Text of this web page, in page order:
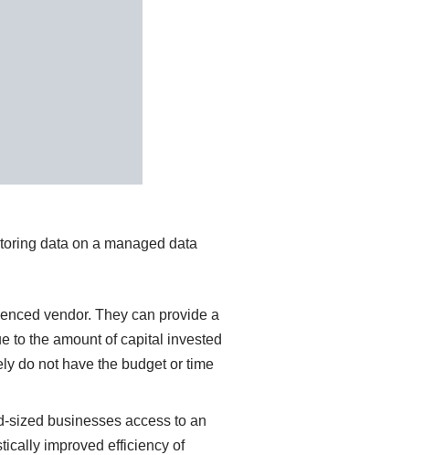
data on a managed data
vendor. They can provide a
to the amount of capital invested
do not have the budget or time
sized businesses access to an
improved efficiency of